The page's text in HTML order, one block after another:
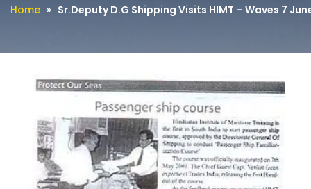
Home » Sr.Deputy D.G Shipping Visits HIMT – Waves 7